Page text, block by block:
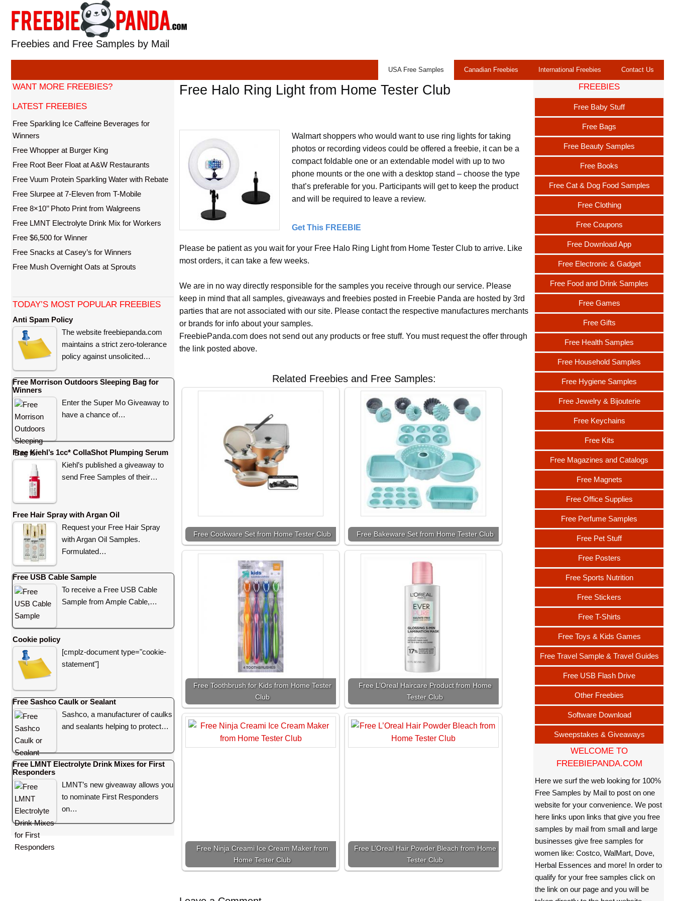
content
Freebies and Free Samples by Mail
USA Free Samples Canadian Freebies International Freebies Contact Us
Free Halo Ring Light from Home Tester Club
Walmart shoppers who would want to use ring lights for taking
photos or recording videos could be offered a freebie, it can be a
compact foldable one or an extendable model with up to two
phone mounts or the one with a desktop stand – choose the type
that’s preferable for you. Participants will get to keep the product
and will be required to leave a review.
Get This FREEBIE
Please be patient as you wait for your Free Halo Ring Light from Home Tester Club to arrive. Like
most orders, it can take a few weeks.
We are in no way directly responsible for the samples you receive through our service. Please
keep in mind that all samples, giveaways and freebies posted in Freebie Panda are hosted by 3rd
parties that are not associated with our site. Please contact the respective manufactures merchants
or brands for info about your samples.
FreebiePanda.com does not send out any products or free stuff. You must request the offer through
the link posted above.
Related Freebies and Free Samples:
Free Cookware Set from Home Tester Club Free Bakeware Set from Home Tester Club
Free Toothbrush for Kids from Home Tester
Club
Free L’Oreal Haircare Product from Home
Tester Club
Free Ninja Creami Ice Cream Maker from
Home Tester Club
Free L’Oreal Hair Powder Bleach from Home
Tester Club
WANT MORE FREEBIES?
LATEST FREEBIES
Free Sparkling Ice Caffeine Beverages for
Winners
Free Whopper at Burger King
Free Root Beer Float at A&W Restaurants
Free Vuum Protein Sparkling Water with Rebate
Free Slurpee at 7-Eleven from T-Mobile
Free 8×10’’ Photo Print from Walgreens
Free LMNT Electrolyte Drink Mix for Workers
Free $6,500 for Winner
Free Snacks at Casey’s for Winners
Free Mush Overnight Oats at Sprouts
TODAY’S MOST POPULAR FREEBIES
Anti Spam Policy
The website freebiepanda.com
maintains a strict zero-tolerance
policy against unsolicited…
Free Morrison Outdoors Sleeping Bag for
Winners
Enter the Super Mo Giveaway to
have a chance of…
Free Kiehl’s 1cc* CollaShot Plumping Serum
Kiehl’s published a giveaway to
send Free Samples of their…
Free Hair Spray with Argan Oil
Request your Free Hair Spray
with Argan Oil Samples.
Formulated…
Free USB Cable Sample
To receive a Free USB Cable
Sample from Ample Cable,…
Cookie policy
[cmplz-document type="cookie-
statement"]
Free Sashco Caulk or Sealant
Sashco, a manufacturer of caulks
and sealants helping to protect…
Free LMNT Electrolyte Drink Mixes for First
Responders
LMNT’s new giveaway allows you
to nominate First Responders
on…
FREEBIES
Free Baby Stuff
Free Bags
Free Beauty Samples
Free Books
Free Cat & Dog Food Samples
Free Clothing
Free Coupons
Free Download App
Free Electronic & Gadget
Free Food and Drink Samples
Free Games
Free Gifts
Free Health Samples
Free Household Samples
Free Hygiene Samples
Free Jewelry & Bijouterie
Free Keychains
Free Kits
Free Magazines and Catalogs
Free Magnets
Free Office Supplies
Free Perfume Samples
Free Pet Stuff
Free Posters
Free Sports Nutrition
Free Stickers
Free T-Shirts
Free Toys & Kids Games
Free Travel Sample & Travel Guides
Free USB Flash Drive
Other Freebies
Software Download
Sweepstakes & Giveaways
WELCOME TO
FREEBIEPANDA.COM
Here we surf the web looking for 100%
Free Samples by Mail to post on one
website for your convenience. We post
here links upon links that give you free
samples by mail from small and large
businesses give free samples for
women like: Costco, WalMart, Dove,
Herbal Essences and more! In order to
qualify for your free samples click on
the link on our page and you will be